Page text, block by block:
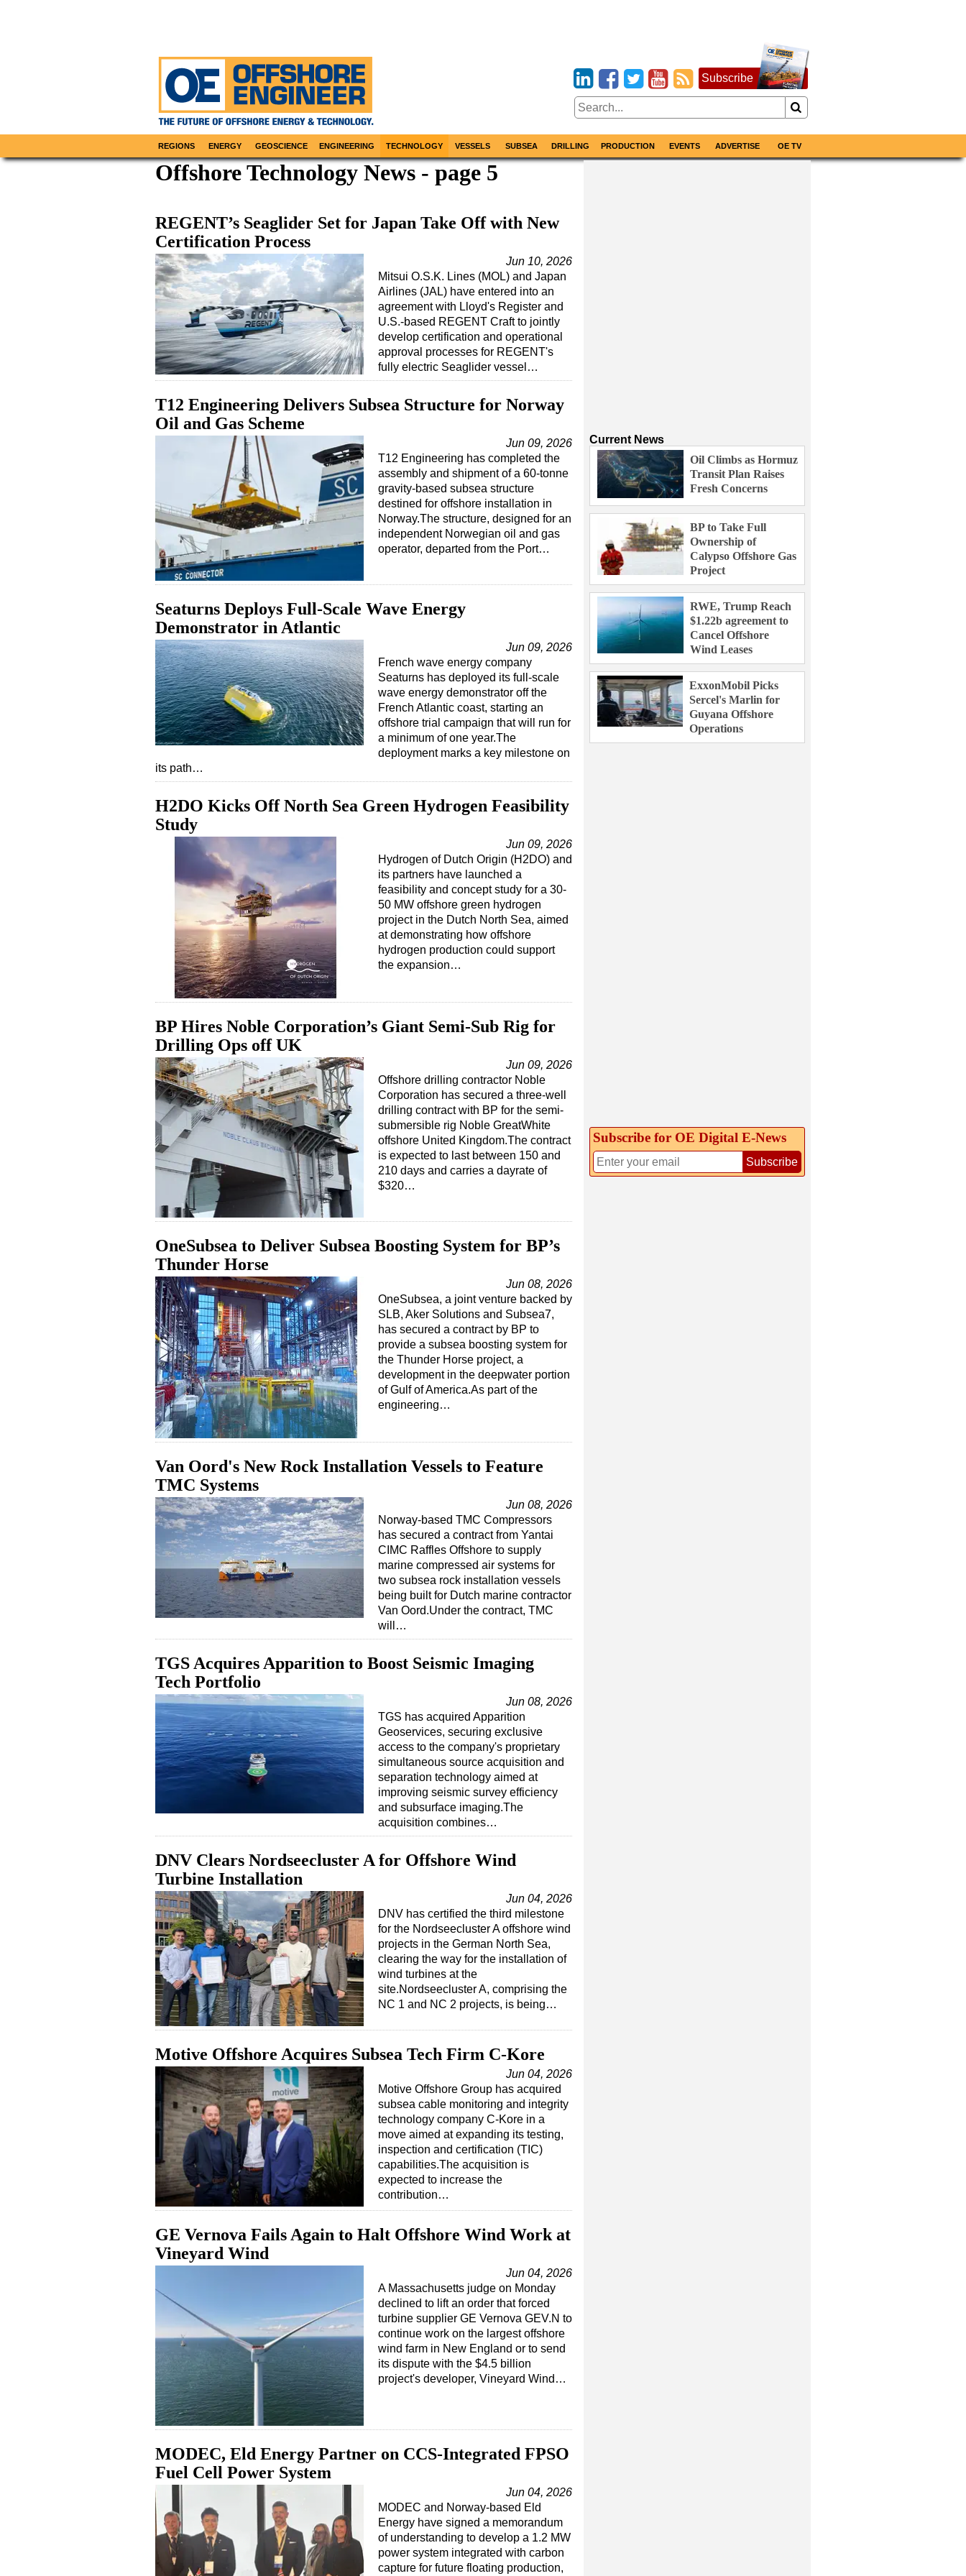
Subscribe
REGIONS ENERGY GEOSCIENCE ENGINEERING TECHNOLOGY VESSELS SUBSEA DRILLING PRODUCTION EVENTS ADVERTISE OE TV
Offshore Technology News - page 5
REGENT’s Seaglider Set for Japan Take Off with New
Certification Process
Jun 10, 2026
Mitsui O.S.K. Lines (MOL) and Japan
Airlines (JAL) have entered into an
agreement with Lloyd's Register and
U.S.-based REGENT Craft to jointly
develop certification and operational
approval processes for REGENT's
fully electric Seaglider vessel…
T12 Engineering Delivers Subsea Structure for Norway
Oil and Gas Scheme
Jun 09, 2026
T12 Engineering has completed the
assembly and shipment of a 60-tonne
gravity-based subsea structure
destined for offshore installation in
Norway.The structure, designed for an
independent Norwegian oil and gas
operator, departed from the Port…
Seaturns Deploys Full-Scale Wave Energy
Demonstrator in Atlantic
Jun 09, 2026
French wave energy company
Seaturns has deployed its full-scale
wave energy demonstrator off the
French Atlantic coast, starting an
offshore trial campaign that will run for
a minimum of one year.The
deployment marks a key milestone on
its path…
H2DO Kicks Off North Sea Green Hydrogen Feasibility
Study
Jun 09, 2026
Hydrogen of Dutch Origin (H2DO) and
its partners have launched a
feasibility and concept study for a 30-
50 MW offshore green hydrogen
project in the Dutch North Sea, aimed
at demonstrating how offshore
hydrogen production could support
the expansion…
BP Hires Noble Corporation’s Giant Semi-Sub Rig for
Drilling Ops off UK
Jun 09, 2026
Offshore drilling contractor Noble
Corporation has secured a three-well
drilling contract with BP for the semi-
submersible rig Noble GreatWhite
offshore United Kingdom.The contract
is expected to last between 150 and
210 days and carries a dayrate of
$320…
OneSubsea to Deliver Subsea Boosting System for BP’s
Thunder Horse
Jun 08, 2026
OneSubsea, a joint venture backed by
SLB, Aker Solutions and Subsea7,
has secured a contract by BP to
provide a subsea boosting system for
the Thunder Horse project, a
development in the deepwater portion
of Gulf of America.As part of the
engineering…
Van Oord's New Rock Installation Vessels to Feature
TMC Systems
Jun 08, 2026
Norway-based TMC Compressors
has secured a contract from Yantai
CIMC Raffles Offshore to supply
marine compressed air systems for
two subsea rock installation vessels
being built for Dutch marine contractor
Van Oord.Under the contract, TMC
will…
TGS Acquires Apparition to Boost Seismic Imaging
Tech Portfolio
Jun 08, 2026
TGS has acquired Apparition
Geoservices, securing exclusive
access to the company's proprietary
simultaneous source acquisition and
separation technology aimed at
improving seismic survey efficiency
and subsurface imaging.The
acquisition combines…
DNV Clears Nordseecluster A for Offshore Wind
Turbine Installation
Jun 04, 2026
DNV has certified the third milestone
for the Nordseecluster A offshore wind
projects in the German North Sea,
clearing the way for the installation of
wind turbines at the
site.Nordseecluster A, comprising the
NC 1 and NC 2 projects, is being…
Motive Offshore Acquires Subsea Tech Firm C-Kore
Jun 04, 2026
Motive Offshore Group has acquired
subsea cable monitoring and integrity
technology company C-Kore in a
move aimed at expanding its testing,
inspection and certification (TIC)
capabilities.The acquisition is
expected to increase the
contribution…
GE Vernova Fails Again to Halt Offshore Wind Work at
Vineyard Wind
Jun 04, 2026
A Massachusetts judge on Monday
declined to lift an order that forced
turbine supplier GE Vernova GEV.N to
continue work on the largest offshore
wind farm in New England or to send
its dispute with the $4.5 billion
project's developer, Vineyard Wind…
MODEC, Eld Energy Partner on CCS-Integrated FPSO
Fuel Cell Power System
Jun 04, 2026
MODEC and Norway-based Eld
Energy have signed a memorandum
of understanding to develop a 1.2 MW
power system integrated with carbon
capture for future floating production,
Current News
Oil Climbs as Hormuz
Transit Plan Raises
Fresh Concerns
BP to Take Full
Ownership of
Calypso Offshore Gas
Project
RWE, Trump Reach
$1.22b agreement to
Cancel Offshore
Wind Leases
ExxonMobil Picks
Sercel's Marlin for
Guyana Offshore
Operations
Subscribe for OE Digital E‑News
Subscribe